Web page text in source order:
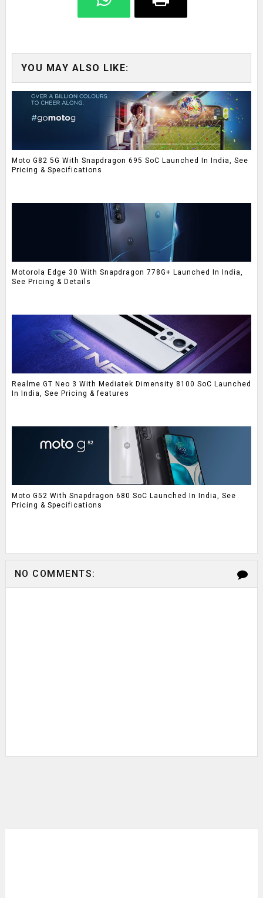
YOU MAY ALSO LIKE:
Moto G82 5G With Snapdragon 695 SoC Launched In India, See
Pricing & Specifications
Motorola Edge 30 With Snapdragon 778G+ Launched In India,
See Pricing & Details
Realme GT Neo 3 With Mediatek Dimensity 8100 SoC Launched
In India, See Pricing & features
Moto G52 With Snapdragon 680 SoC Launched In India, See
Pricing & Specifications
NO COMMENTS: